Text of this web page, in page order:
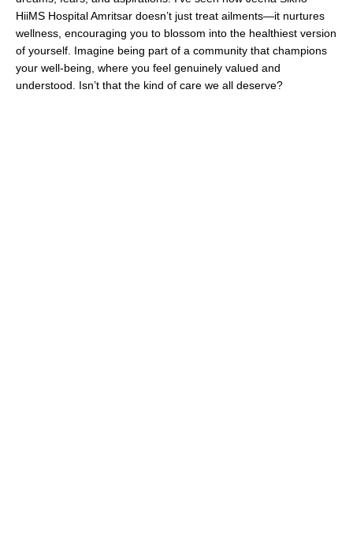
HiiMS Hospital Amritsar doesn’t just treat ailments—it nurtures
wellness, encouraging you to blossom into the healthiest version
of yourself. Imagine being part of a community that champions
your well-being, where you feel genuinely valued and
understood. Isn’t that the kind of care we all deserve?